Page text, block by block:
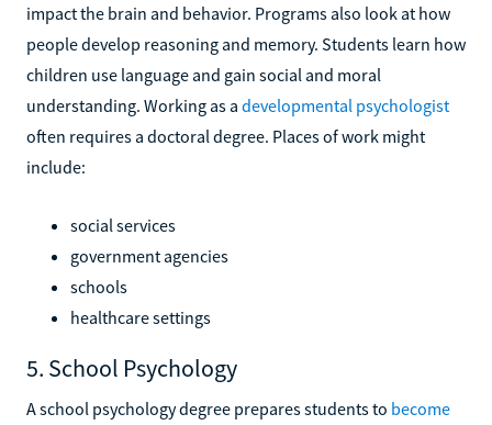
impact the brain and behavior. Programs also look at how
people develop reasoning and memory. Students learn how
children use language and gain social and moral
understanding. Working as a developmental psychologist
often requires a doctoral degree. Places of work might
include:
social services
government agencies
schools
healthcare settings
5. School Psychology
A school psychology degree prepares students to become